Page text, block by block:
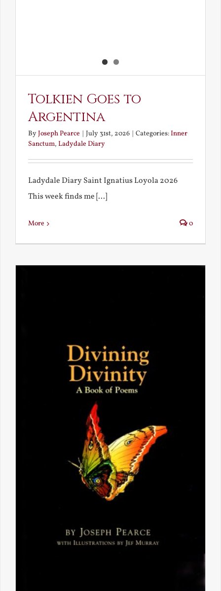
Tolkien Goes to
Argentina
ByJoseph Pearce | July 31st, 2026 | Categories:Inner
Sanctum, Ladydale Diary
Ladydale Diary Saint Ignatius Loyola 2026
This week finds me [...]
More 0